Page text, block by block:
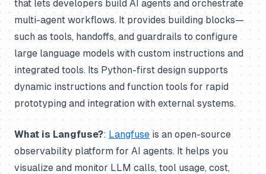
that lets developers build AI agents and orchestrate
multi-agent workflows. It provides building blocks—
such as tools, handoffs, and guardrails to configure
large language models with custom instructions and
integrated tools. Its Python-first design supports
dynamic instructions and function tools for rapid
prototyping and integration with external systems.
What is Langfuse?:Langfuseis an open-source
observability platform for AI agents. It helps you
visualize and monitor LLM calls, tool usage, cost,